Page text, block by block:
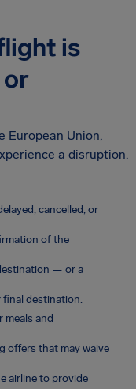
is
or
European Union,
a disruption.
cancelled, or
of the
— or a
final destination.
meals and
offers that may waive
airline to provide